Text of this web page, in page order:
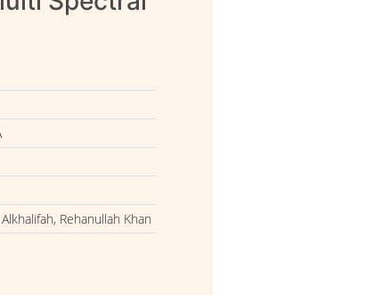
Rehanullah Khan